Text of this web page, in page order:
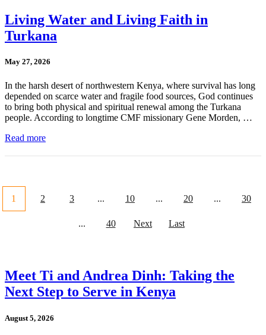
Living Water and Living Faith in
Turkana
May 27, 2026
In the harsh desert of northwestern Kenya, where survival has long
depended on scarce water and fragile food sources, God continues
to bring both physical and spiritual renewal among the Turkana
people. According to longtime CMF missionary Gene Morden, …
Read more
1 2 3 ... 10 ... 20 ... 30
... 40 Next Last
Meet Ti and Andrea Dinh: Taking the
Next Step to Serve in Kenya
August 5, 2026